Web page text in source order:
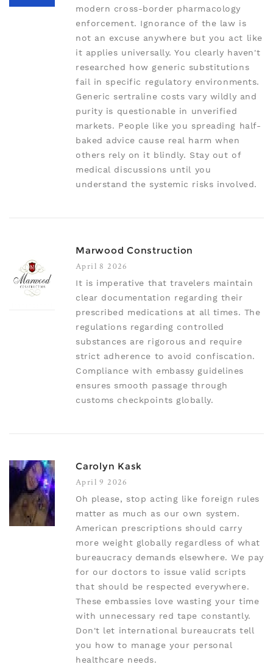
modern cross-border pharmacology
enforcement. Ignorance of the law is
not an excuse anywhere but you act like
it applies universally. You clearly haven't
researched how generic substitutions
fail in specific regulatory environments.
Generic sertraline costs vary wildly and
purity is questionable in unverified
markets. People like you spreading half-
baked advice cause real harm when
others rely on it blindly. Stay out of
medical discussions until you
understand the systemic risks involved.
Marwood Construction
April 8 2026
It is imperative that travelers maintain
clear documentation regarding their
prescribed medications at all times. The
regulations regarding controlled
substances are rigorous and require
strict adherence to avoid confiscation.
Compliance with embassy guidelines
ensures smooth passage through
customs checkpoints globally.
Carolyn Kask
April 9 2026
Oh please, stop acting like foreign rules
matter as much as our own system.
American prescriptions should carry
more weight globally regardless of what
bureaucracy demands elsewhere. We pay
for our doctors to issue valid scripts
that should be respected everywhere.
These embassies love wasting your time
with unnecessary red tape constantly.
Don't let international bureaucrats tell
you how to manage your personal
healthcare needs.